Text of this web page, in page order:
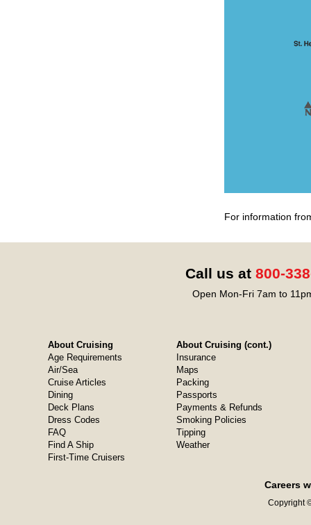
For information
Call us at 800-
Open Mon-Fri 7am to
About Cruising
Age Requirements
Air/Sea
Cruise Articles
Dining
Deck Plans
Dress Codes
FAQ
Find A Ship
First-Time Cruisers
About Cruising (cont.)
Insurance
Maps
Packing
Passports
Payments & Refunds
Smoking Policies
Tipping
Weather
Careers
Copyright